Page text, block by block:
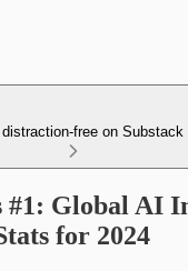
distraction-free on Substack
Global AI
for 2024